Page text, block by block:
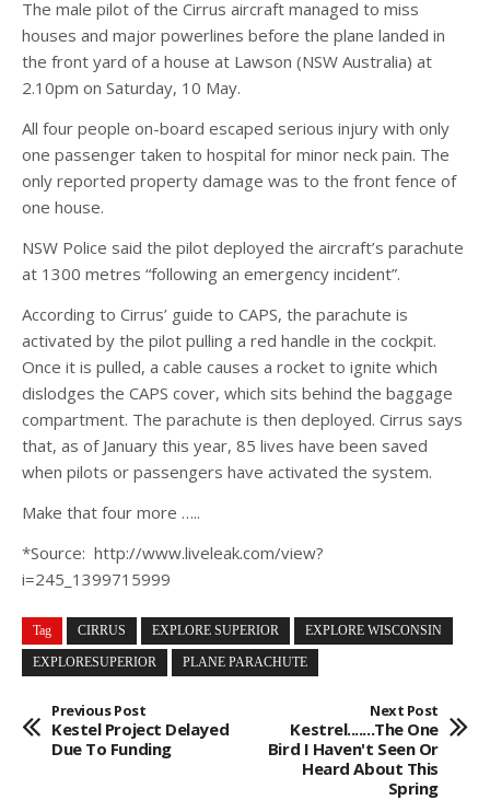
The male pilot of the Cirrus aircraft managed to miss
houses and major powerlines before the plane landed in
the front yard of a house at Lawson (NSW Australia) at
2.10pm on Saturday, 10 May.
All four people on-board escaped serious injury with only
one passenger taken to hospital for minor neck pain. The
only reported property damage was to the front fence of
one house.
NSW Police said the pilot deployed the aircraft’s parachute
at 1300 metres “following an emergency incident”.
According to Cirrus’ guide to CAPS, the parachute is
activated by the pilot pulling a red handle in the cockpit.
Once it is pulled, a cable causes a rocket to ignite which
dislodges the CAPS cover, which sits behind the baggage
compartment. The parachute is then deployed. Cirrus says
that, as of January this year, 85 lives have been saved
when pilots or passengers have activated the system.
Make that four more …..
*Source: http://www.liveleak.com/view?
i=245_1399715999
Tag CIRRUS EXPLORE SUPERIOR EXPLORE WISCONSIN
EXPLORESUPERIOR PLANE PARACHUTE
Previous Post
Kestel Project Delayed
Due To Funding
Next Post
Kestrel.......The One
Bird I Haven't Seen Or
Heard About This
Spring